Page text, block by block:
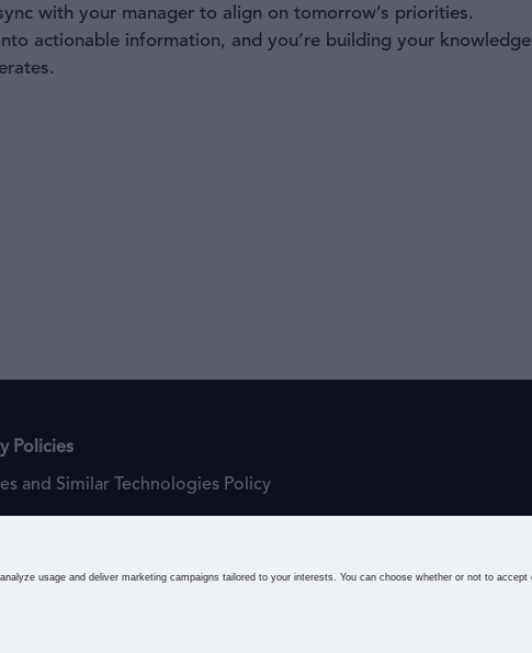
with your manager to align on tomorrow’s priorities.
actionable information, and you’re building your knowledge
Policies
and Similar Technologies Policy